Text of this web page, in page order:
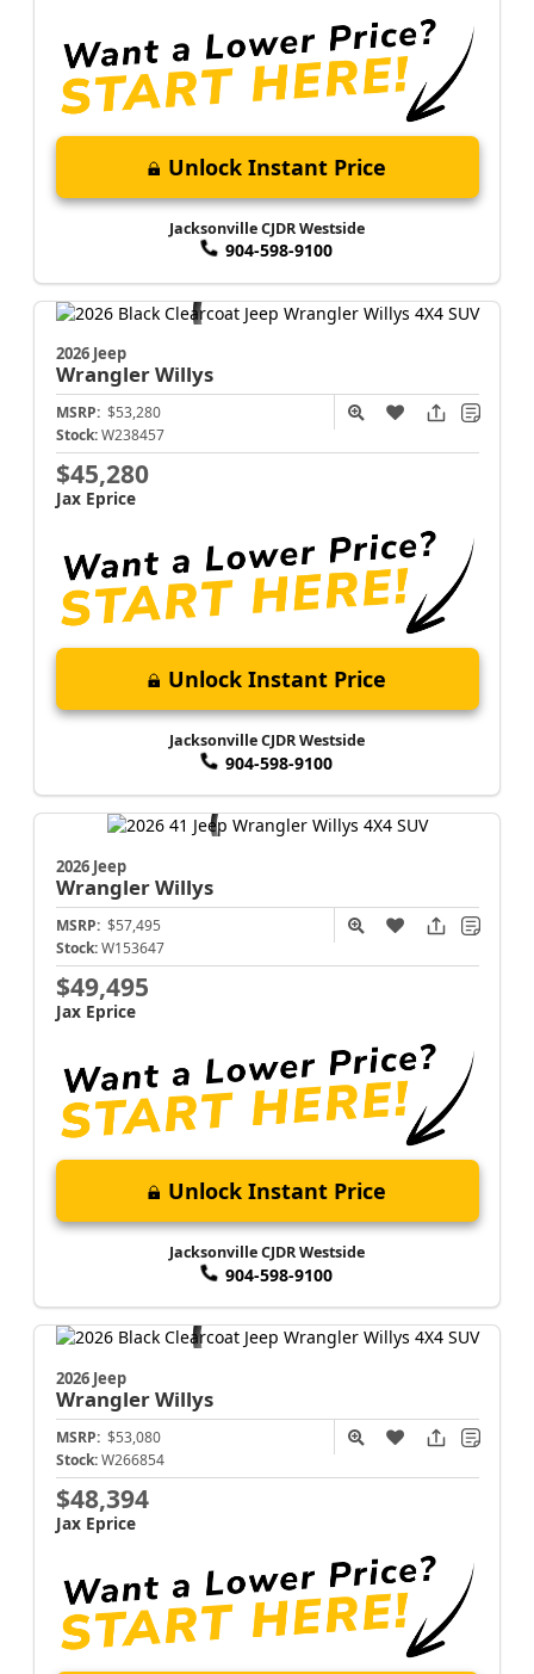
Unlock Instant Price
Jacksonville CJDR Westside
904-598-9100
2026 Jeep
WranglerWillys
MSRP: $53,280
Stock: W238457
$45,280
Jax Eprice
Unlock Instant Price
Jacksonville CJDR Westside
904-598-9100
2026 Jeep
WranglerWillys
MSRP: $57,495
Stock: W153647
$49,495
Jax Eprice
Unlock Instant Price
Jacksonville CJDR Westside
904-598-9100
2026 Jeep
WranglerWillys
MSRP: $53,080
Stock: W266854
$48,394
Jax Eprice